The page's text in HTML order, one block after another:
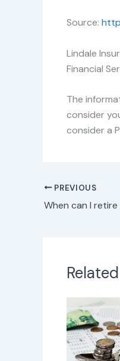
Source:
Lindale
Financial
The
consider
consider a
PREVIOUS